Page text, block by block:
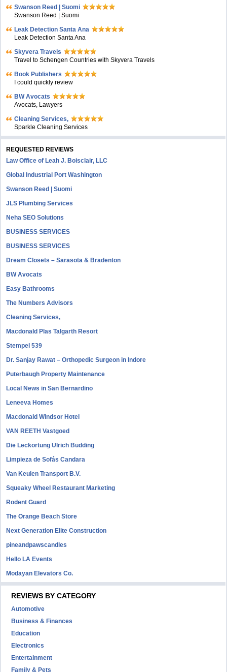
Swanson Reed | Suomi
Swanson Reed | Suomi
Leak Detection Santa Ana
Leak Detection Santa Ana
Skyvera Travels
Travel to Schengen Countries with Skyvera Travels
Book Publishers
I could quickly review
BW Avocats
Avocats, Lawyers
Cleaning Services,
Sparkle Cleaning Services
REQUESTED REVIEWS
Law Office of Leah J. Boisclair, LLC
Global Industrial Port Washington
Swanson Reed | Suomi
JLS Plumbing Services
Neha SEO Solutions
BUSINESS SERVICES
BUSINESS SERVICES
Dream Closets – Sarasota & Bradenton
BW Avocats
Easy Bathrooms
The Numbers Advisors
Cleaning Services,
Macdonald Plas Talgarth Resort
Stempel 539
Dr. Sanjay Rawat – Orthopedic Surgeon in Indore
Puterbaugh Property Maintenance
Local News in San Bernardino
Leneeva Homes
Macdonald Windsor Hotel
VAN REETH Vastgoed
Die Leckortung Ulrich Büdding
Limpieza de Sofás Candara
Van Keulen Transport B.V.
Squeaky Wheel Restaurant Marketing
Rodent Guard
The Orange Beach Store
Next Generation Elite Construction
pineandpawscandles
Hello LA Events
Modayan Elevators Co.
REVIEWS BY CATEGORY
Automotive
Business & Finances
Education
Electronics
Entertainment
Family & Pets